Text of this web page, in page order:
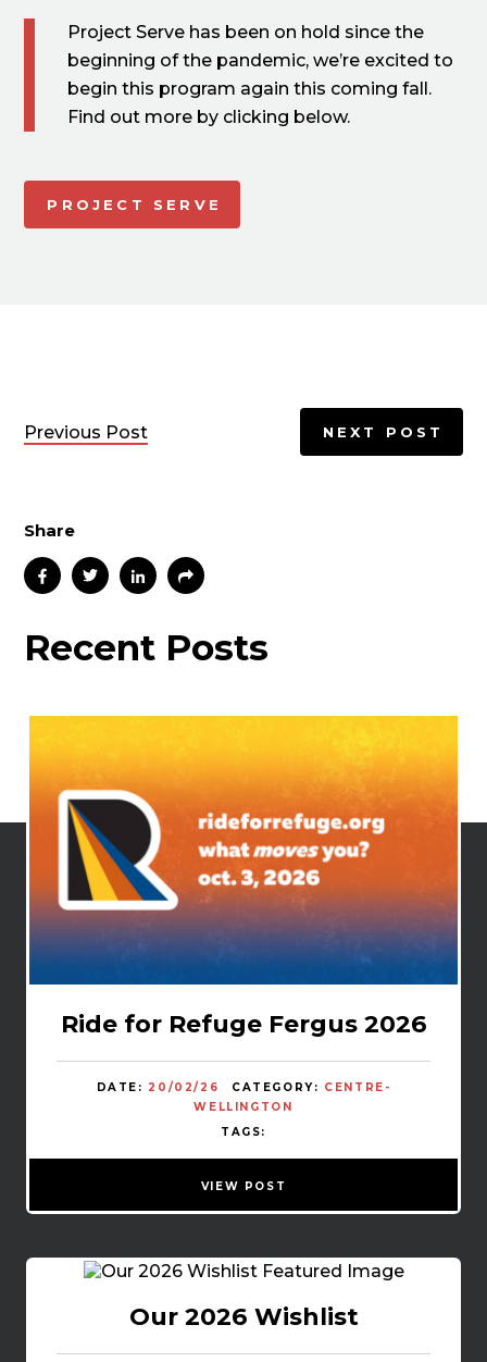
Project Serve has been on hold since the
beginning of the pandemic, we’re excited to
begin this program again this coming fall.
Find out more by clicking below.
PROJECT SERVE
Previous Post NEXT POST
Share
Recent Posts
Ride for Refuge Fergus 2026
DATE: 20/02/26 CATEGORY: CENTRE-
WELLINGTON
TAGS:
VIEW POST
Our 2026 Wishlist